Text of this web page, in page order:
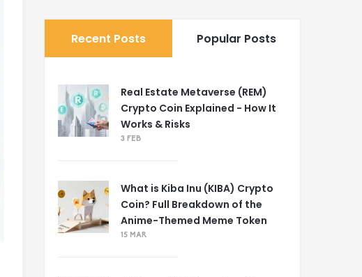
Recent Posts Popular Posts
Real Estate Metaverse (REM)
Crypto Coin Explained - How It
Works & Risks
3 FEB
What is Kiba Inu (KIBA) Crypto
Coin? Full Breakdown of the
Anime-Themed Meme Token
15 MAR